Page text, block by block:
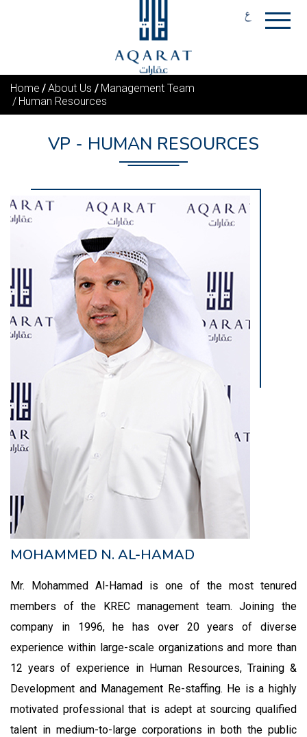
Home About Us
Management Team
Human Resources
VP - HUMAN RESOURCES
MOHAMMED N. AL-HAMAD
Mr. Mohammed Al-Hamad is one of the most tenured
members of the KREC management team. Joining the
company in 1996, he has over 20 years of diverse
experience within large-scale organizations and more than
12 years of experience in Human Resources, Training &
Development and Management Re-staffing. He is a highly
motivated professional that is adept at sourcing qualified
talent in medium-to-large corporations in both the public